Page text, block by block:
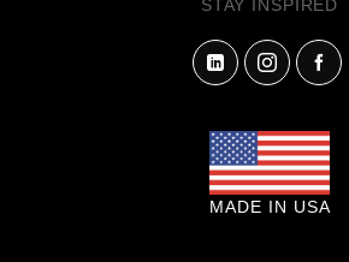
STAY INSPIRED
MADE IN USA